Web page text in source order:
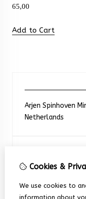
65,00
Add to Cart
Arjen Spinhoven
Netherlands
+31 6 248 201 91
Cookies &
We use cookies to
information about